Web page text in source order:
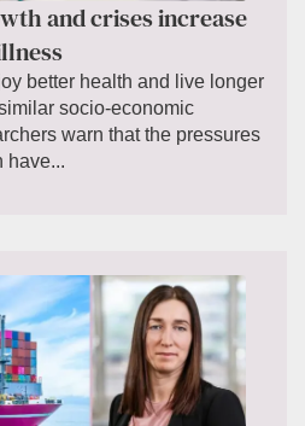
and crises increase
better health and live longer
socio-economic
warn that the pressures
have...